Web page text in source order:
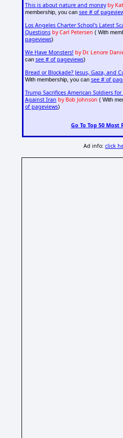
This is about nature and money by
membership, you can see # of
Los Angeles Charter School's Latest
Questions by Carl Petersen ( With
pageviews)
We Have Monsters! by Dr. Lenore
can see # of pageviews)
Bread or Blockade? Jesus, Gaza, and
With membership, you can see # of
Trump Sacrifices American Soldiers
Against Iran by Bob Johnson ( With
of pageviews)
Go To Top 50 Most
Ad info:click